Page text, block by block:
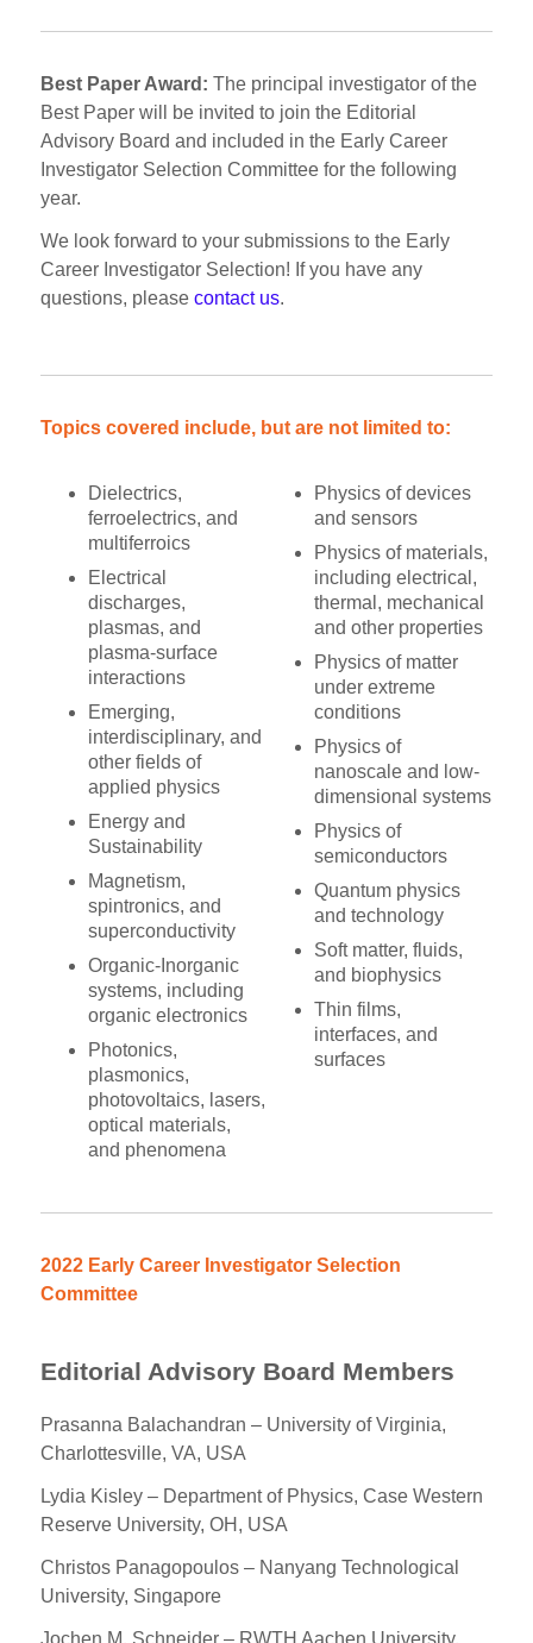
Best Paper Award: The principal investigator of the
Best Paper will be invited to join the Editorial
Advisory Board and included in the Early Career
Investigator Selection Committee for the following
year.
We look forward to your submissions to the Early
Career Investigator Selection! If you have any
questions, pleasecontact us.
Topics covered include, but are not limited to:
Dielectrics,
ferroelectrics, and
multiferroics
Electrical
discharges,
plasmas, and
plasma-surface
interactions
Emerging,
interdisciplinary, and
other fields of
applied physics
Energy and
Sustainability
Magnetism,
spintronics, and
superconductivity
Organic-Inorganic
systems, including
organic electronics
Photonics,
plasmonics,
photovoltaics, lasers,
optical materials,
and phenomena
Physics of devices
and sensors
Physics of materials,
including electrical,
thermal, mechanical
and other properties
Physics of matter
under extreme
conditions
Physics of
nanoscale and low-
dimensional systems
Physics of
semiconductors
Quantum physics
and technology
Soft matter, fluids,
and biophysics
Thin films,
interfaces, and
surfaces
2022 Early Career Investigator Selection
Committee
Editorial Advisory Board Members
Prasanna Balachandran – University of Virginia,
Charlottesville, VA, USA
Lydia Kisley – Department of Physics, Case Western
Reserve University, OH, USA
Christos Panagopoulos – Nanyang Technological
University, Singapore
Jochen M. Schneider – RWTH Aachen University,